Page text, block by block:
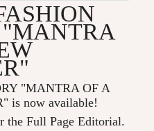
"MANTRA
"MANTRA OF A
" is now available!
the Full Page Editorial.